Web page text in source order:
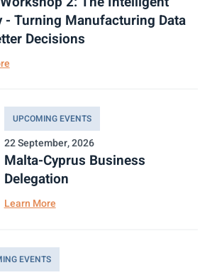
- Turning Manufacturing Data
Decisions
UPCOMING EVENTS
22 September, 2026
Malta-Cyprus Business
Delegation
Learn More
EVENTS